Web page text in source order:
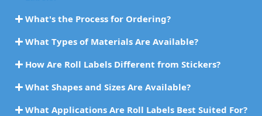
What's the Process for Ordering?
What Types of Materials Are Available?
How Are Roll Labels Different from Stickers?
What Shapes and Sizes Are Available?
What Applications Are Roll Labels Best Suited For?